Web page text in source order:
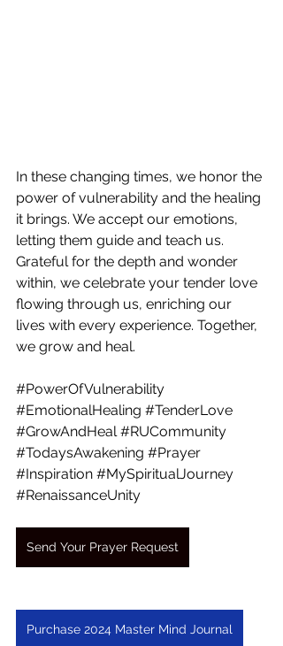
In these changing times, we honor the
power of vulnerability and the healing
it brings. We accept our emotions,
letting them guide and teach us.
Grateful for the depth and wonder
within, we celebrate your tender love
flowing through us, enriching our
lives with every experience. Together,
we grow and heal.
#PowerOfVulnerability
#EmotionalHealing #TenderLove
#GrowAndHeal #RUCommunity
#TodaysAwakening #Prayer
#Inspiration #MySpiritualJourney
#RenaissanceUnity
Send Your Prayer Request
Purchase 2024 Master Mind Journal